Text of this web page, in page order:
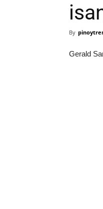
By
Gerald